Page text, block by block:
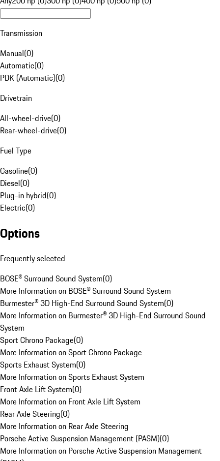
Transmission
Manual(0)
Automatic(0)
PDK (Automatic)(0)
Drivetrain
All-wheel-drive(0)
Rear-wheel-drive(0)
Fuel Type
Gasoline(0)
Diesel(0)
Plug-in hybrid(0)
Electric(0)
Options
Frequently selected
BOSE® Surround Sound System(0)
More Information on BOSE® Surround Sound System
Burmester® 3D High-End Surround Sound System(0)
More Information on Burmester® 3D High-End Surround Sound
System
Sport Chrono Package(0)
More Information on Sport Chrono Package
Sports Exhaust System(0)
More Information on Sports Exhaust System
Front Axle Lift System(0)
More Information on Front Axle Lift System
Rear Axle Steering(0)
More Information on Rear Axle Steering
Porsche Active Suspension Management (PASM)(0)
More Information on Porsche Active Suspension Management